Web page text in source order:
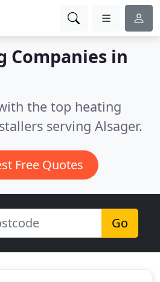
Companies in
the top heating
serving Alsager.
Free Quotes
Go